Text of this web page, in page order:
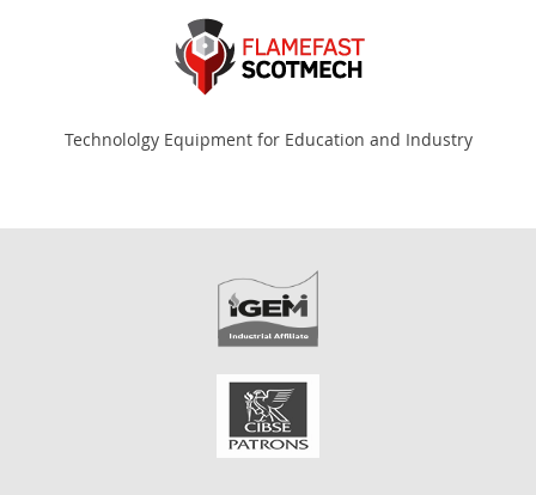
Technololgy Equipment for Education and Industry